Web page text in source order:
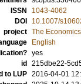
ISSN
1043-4062
DOI
10.1007/
project The
English
yes
id
215dbe22-
to LUP 2016-04-01